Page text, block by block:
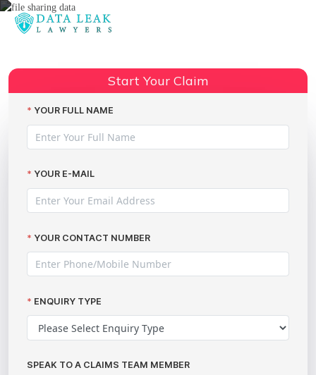
Share:
Start Your Claim
YOUR FULL NAME
YOUR E-MAIL
YOUR CONTACT NUMBER
ENQUIRY TYPE
SPEAK TO A CLAIMS TEAM MEMBER